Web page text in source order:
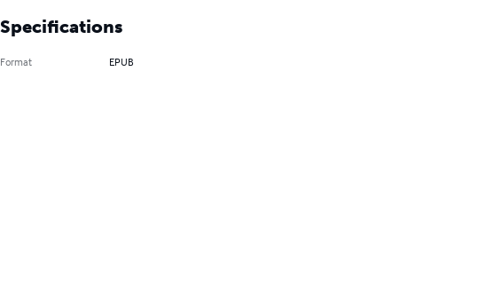
Specifications
Format EPUB